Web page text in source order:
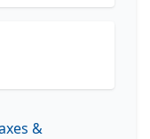
&